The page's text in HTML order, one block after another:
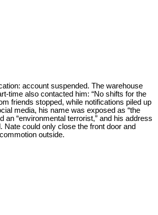
account suspended. The warehouse
time also contacted him: “No shifts for the
friends stopped, while notifications piled up
media, his name was exposed as “the
an “environmental terrorist,” and his address
Nate could only close the front door and
outside.